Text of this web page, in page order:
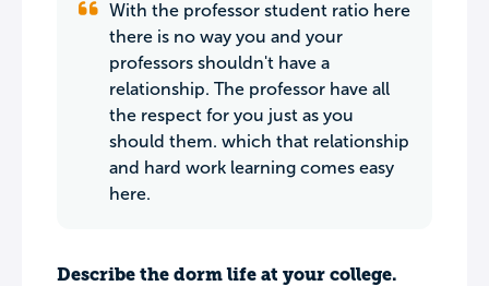
With the professor student ratio here
there is no way you and your
professors shouldn't have a
relationship. The professor have all
the respect for you just as you
should them. which that relationship
and hard work learning comes easy
here.
Describe the dorm life at your college.